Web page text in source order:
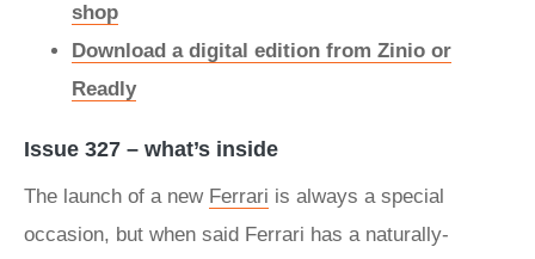
shop
Download a digital edition from Zinio or
Readly
Issue 327 – what’s inside
The launch of a new Ferrari is always a special
occasion, but when said Ferrari has a naturally-